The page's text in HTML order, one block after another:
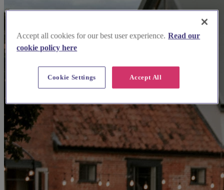
Accept all cookies for our best user experience. Read our
cookie policy here
Accept All
Cookie Settings